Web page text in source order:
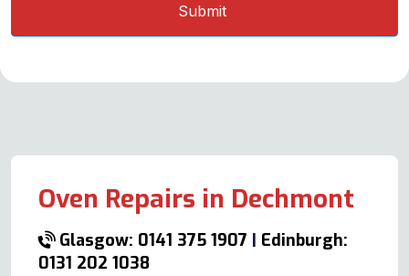
Oven Repairs in Dechmont
Glasgow: 0141 375 1907 | Edinburgh:
0131 202 1038